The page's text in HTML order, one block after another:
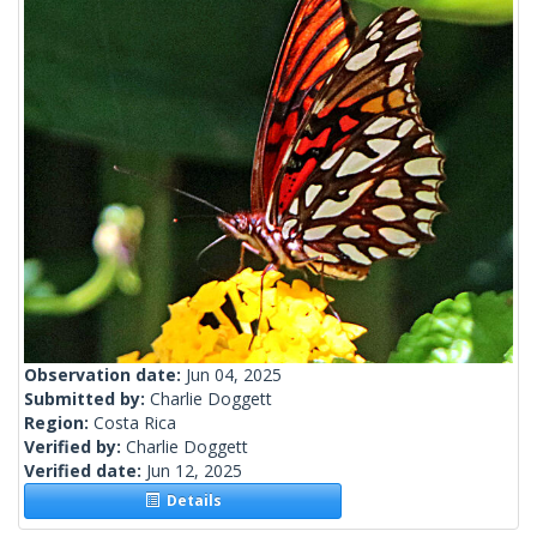
Observation date: Jun 04, 2025
Submitted by: Charlie Doggett
Region: Costa Rica
Verified by: Charlie Doggett
Verified date: Jun 12, 2025
Details